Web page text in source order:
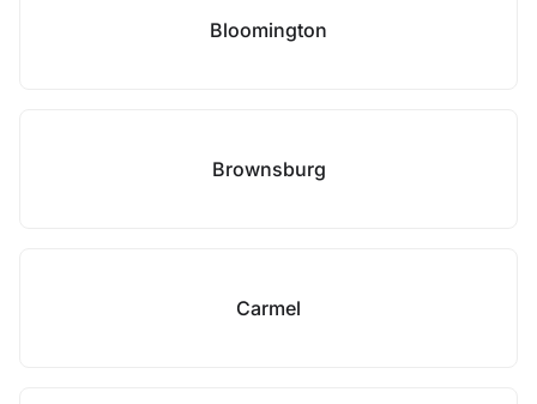
Bloomington
Brownsburg
Carmel